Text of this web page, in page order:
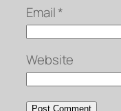
Email*
Website